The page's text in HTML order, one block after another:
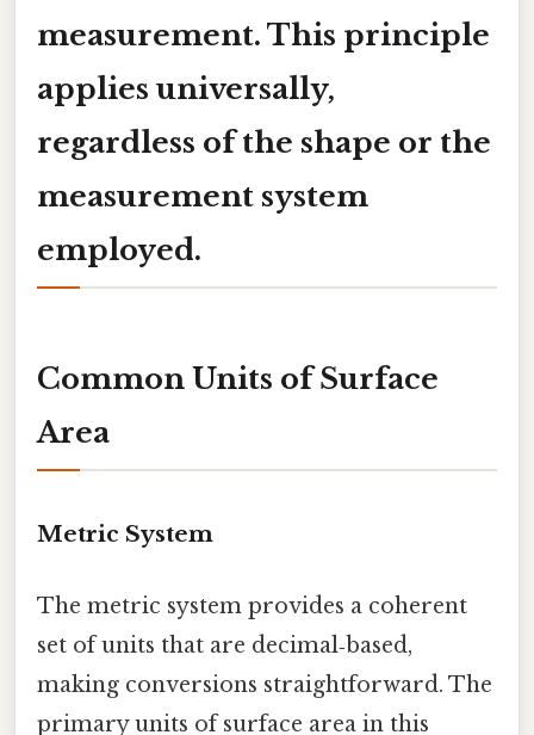
measurement. This principle
applies universally,
regardless of the shape or the
measurement system
employed.
Common Units of Surface
Area
Metric System
The metric system provides a coherent
set of units that are decimal‑based,
making conversions straightforward. The
primary units of surface area in this